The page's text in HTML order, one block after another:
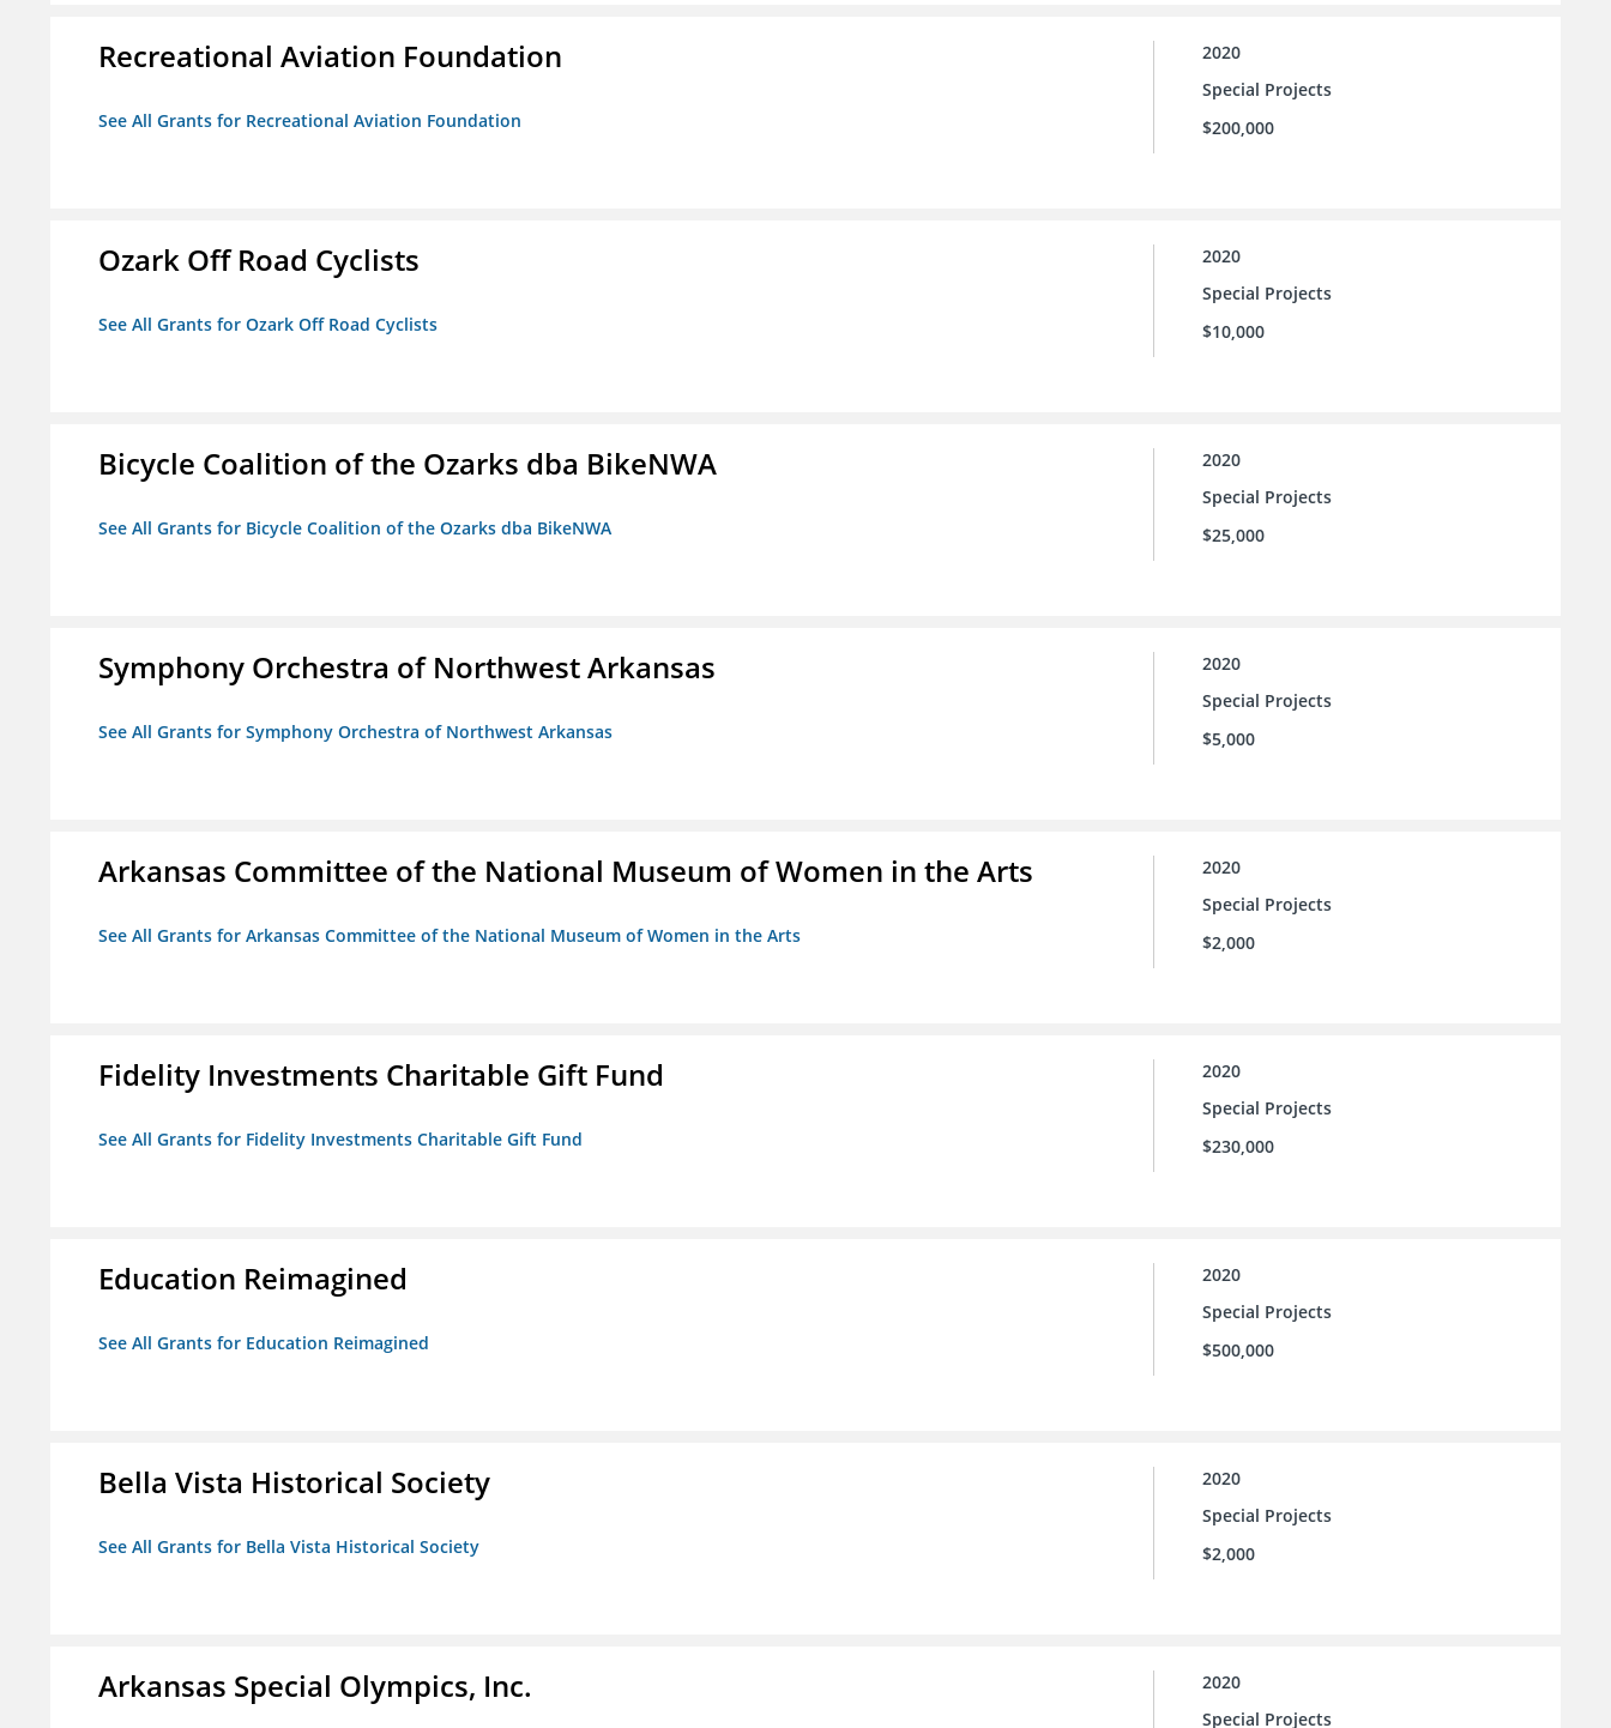
Recreational Aviation Foundation
See All Grants for Recreational Aviation Foundation
2020
Special Projects
$200,000
Ozark Off Road Cyclists
See All Grants for Ozark Off Road Cyclists
2020
Special Projects
$10,000
Bicycle Coalition of the Ozarks dba BikeNWA
See All Grants for Bicycle Coalition of the Ozarks dba BikeNWA
2020
Special Projects
$25,000
Symphony Orchestra of Northwest Arkansas
See All Grants for Symphony Orchestra of Northwest Arkansas
2020
Special Projects
$5,000
Arkansas Committee of the National Museum of Women in the Arts
See All Grants for Arkansas Committee of the National Museum of Women in the Arts
2020
Special Projects
$2,000
Fidelity Investments Charitable Gift Fund
See All Grants for Fidelity Investments Charitable Gift Fund
2020
Special Projects
$230,000
Education Reimagined
See All Grants for Education Reimagined
2020
Special Projects
$500,000
Bella Vista Historical Society
See All Grants for Bella Vista Historical Society
2020
Special Projects
$2,000
Arkansas Special Olympics, Inc.
2020
Special Projects